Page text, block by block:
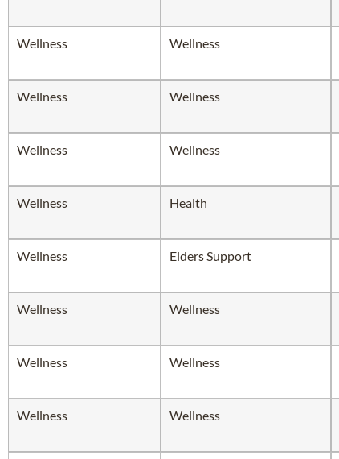
Wellness Wellness
Wellness Wellness
Wellness Wellness
Wellness Health
Wellness Elders Support
Wellness Wellness
Wellness Wellness
Wellness Wellness